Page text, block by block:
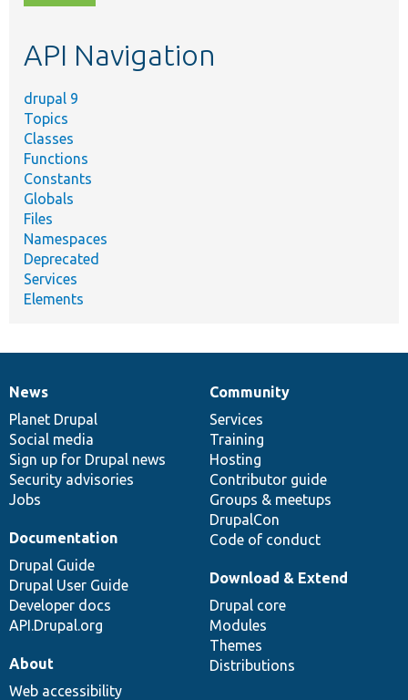
topic,
API Navigation
drupal 9
Topics
Classes
Functions
Constants
Globals
Files
Namespaces
Deprecated
Services
Elements
News
items
News
Planet Drupal
Social media
Sign up for Drupal news
Security advisories
Jobs
Our
community
Community
Services
Training
Hosting
Contributor guide
Groups & meetups
DrupalCon
Code of conduct
Documentation
Documentation
Drupal Guide
Drupal User Guide
Developer docs
API.Drupal.org
Drupal
code
base
Download & Extend
Drupal core
Modules
Themes
Distributions
Governance
of
community
About
Web accessibility